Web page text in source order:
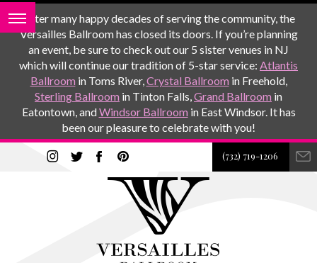
After many happy decades of serving the community, the
Versailles Ballroom has closed its doors. If you’re planning
an event, be sure to check out our 5 sister venues in NJ
which will continue our tradition of 5-star service: Atlantis
Ballroom in Toms River,Crystal Ballroom in Freehold,
Sterling Ballroom in Tinton Falls,Grand Ballroom in
Eatontown, andWindsor Ballroom in East Windsor. It has
been our pleasure to celebrate with you!
(732) 719-1206